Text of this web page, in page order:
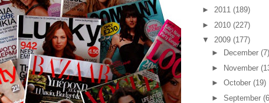
► 2011 (189)
► 2010 (227)
▼ 2009 (177)
►
December (7)
►
November
► October (19)
► September